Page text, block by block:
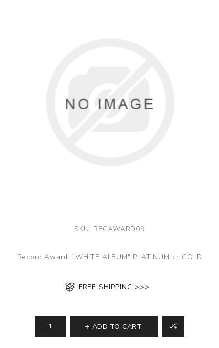
SKU: RECAWARD09
Record Award: "WHITE ALBUM" PLATINUM or GOLD
FREE SHIPPING >>>
ADD TO CART